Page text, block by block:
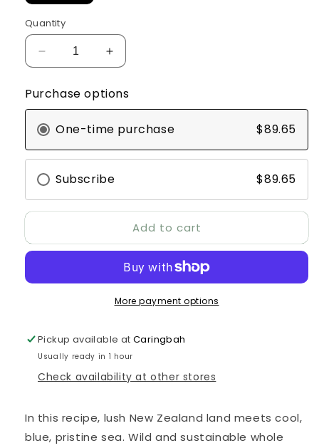
Quantity
Decrease
quantity
for
Ziwi
Mackerel
&amp;
Lamb
Canned
Increase
quantity
Ziwi
Mackerel
&amp;
Lamb
Canned
Food
Purchase options
One-time purchase $89.65
Subscribe $89.65
Add to cart
More payment options
Pickup available atCaringbah
Usually ready in 1 hour
Check availability at other stores
In this recipe, lush New Zealand land meets cool,
blue, pristine sea. Wild and sustainable whole